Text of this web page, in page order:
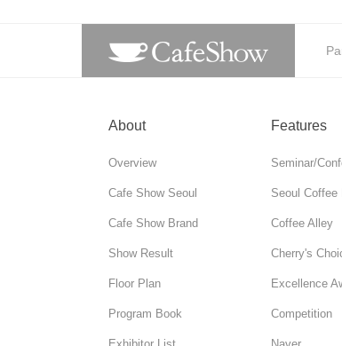
About
Overview
Cafe Show Seoul
Cafe Show Brand
Show Result
Floor Plan
Program Book
Features
Seminar/
Seoul Coffee
Coffee Alley
Cherry's
Excellence
Competition